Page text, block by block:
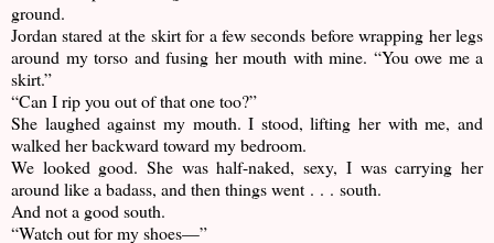
ground.
Jordan stared at the skirt for a few seconds before wrapping her legs
around my torso and fusing her mouth with mine. “You owe me a
skirt.”
“Can I rip you out of that one too?”
She laughed against my mouth. I stood, lifting her with me, and
walked her backward toward my bedroom.
We looked good. She was half-naked, sexy, I was carrying her
around like a badass, and then things went . . . south.
And not a good south.
“Watch out for my shoes—”